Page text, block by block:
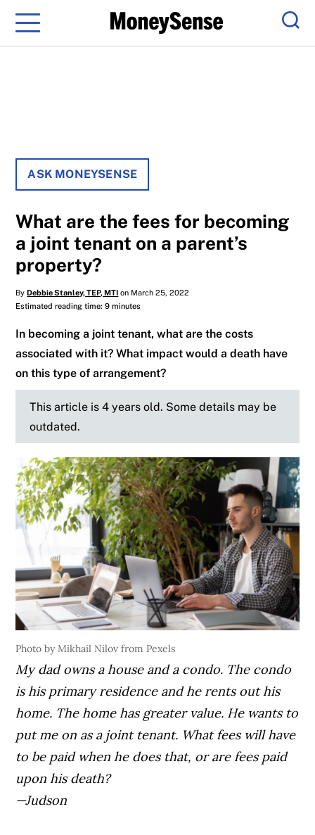
Menu
ASK MONEYSENSE
What are the fees for becoming
a joint tenant on a parent’s
property?
ByDebbie Stanley, TEP, MTI on March 25, 2022
Estimated reading time: 9 minutes
In becoming a joint tenant, what are the costs
associated with it? What impact would a death have
on this type of arrangement?
This article is 4 years old. Some details may be
outdated.
Photo by Mikhail Nilov from Pexels
My dad owns a house and a condo. The condo
is his primary residence and he rents out his
home. The home has greater value. He wants to
put me on as a joint tenant. What fees will have
to be paid when he does that, or are fees paid
upon his death?
—Judson